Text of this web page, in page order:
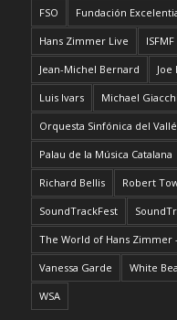
FSO Fundación
Hans Zimmer Live ISFMF
Jean-Michel Bernard Joe
Luis Ivars Michael
Orquesta Sinfónica del
Palau de la Música Catalana
Richard Bellis Robert
SoundTrackFest
The World of Hans Zimmer
Vanessa Garde White
WSA